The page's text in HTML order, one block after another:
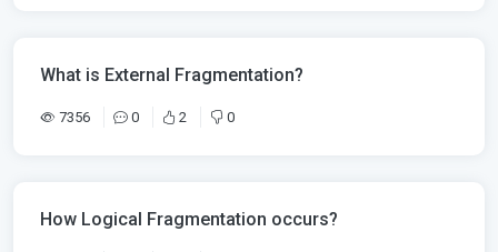
What is External Fragmentation?
7356 0 2 0
How Logical Fragmentation occurs?